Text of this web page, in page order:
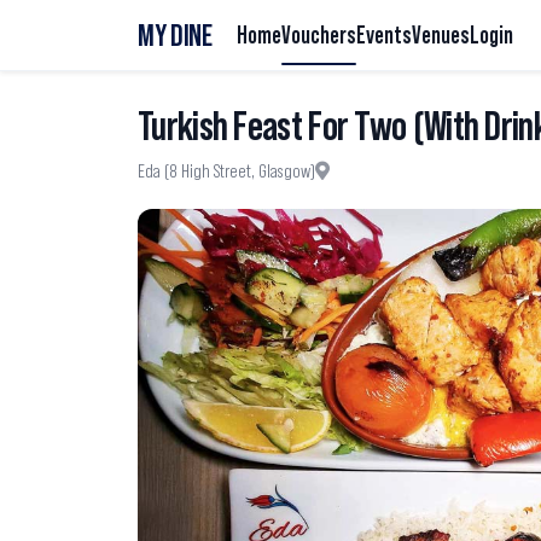
MY DINE HomeVouchersEventsVenuesLogin
Turkish Feast For Two (With
Eda (8 High Street, Glasgow)